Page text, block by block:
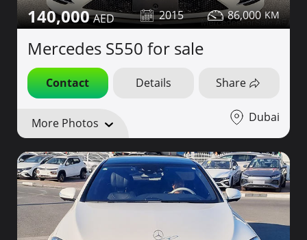
140,000 2015 86,000
Mercedes S550 for sale
Contact Details Share
More Photos Dubai